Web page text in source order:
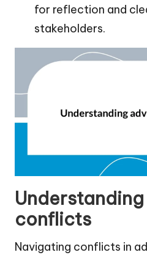
for reflection and
stakeholders.
conflicts
Navigating conflicts in